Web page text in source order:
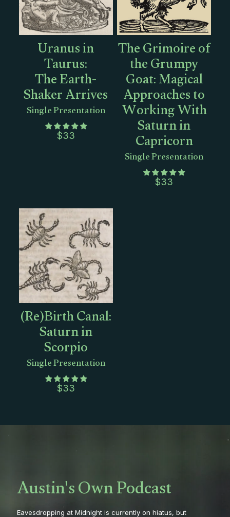
Uranus in
Taurus:
The Earth-
Shaker Arrives
Single Presentation
$33
The Grimoire of
the Grumpy
Goat: Magical
Approaches to
Working With
Saturn in
Capricorn
Single Presentation
$33
(Re)Birth Canal:
Saturn in
Scorpio
Single Presentation
$33
Austin's Own Podcast
Eavesdropping at Midnight is currently on hiatus, but